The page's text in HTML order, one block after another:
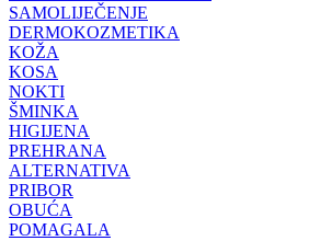
SAMOLIJEČENJE
DERMOKOZMETIKA
KOŽA
KOSA
NOKTI
ŠMINKA
HIGIJENA
PREHRANA
ALTERNATIVA
PRIBOR
OBUĆA
POMAGALA